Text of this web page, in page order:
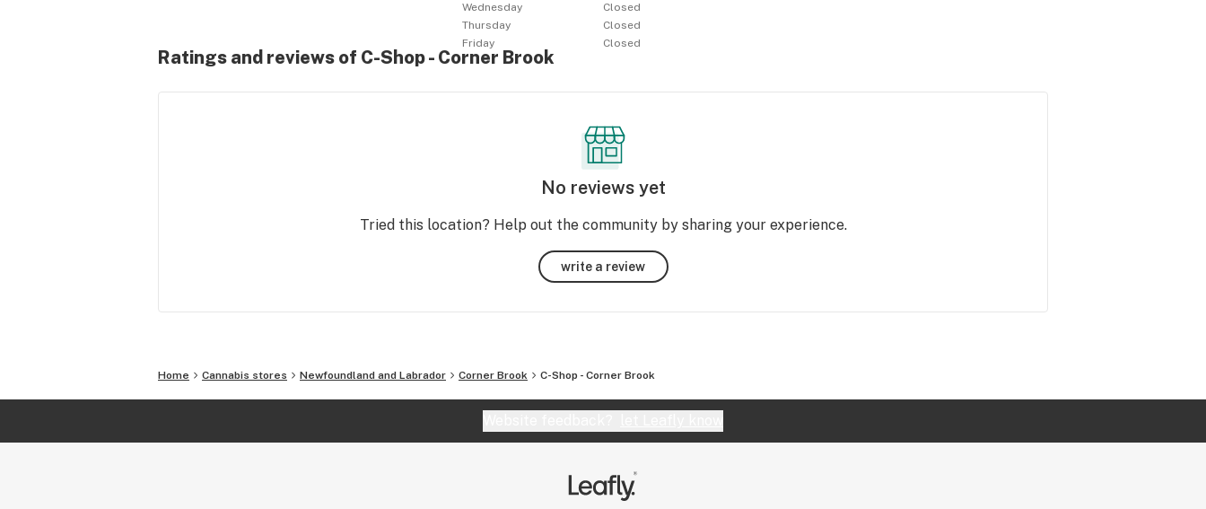
Wednesday
Closed
Thursday
Closed
Friday
Closed
Ratings and reviews of C-Shop - Corner Brook
No reviews yet
Tried this location? Help out the community by sharing your experience.
write a review
Home Cannabis stores Newfoundland and Labrador Corner Brook C-Shop - Corner Brook